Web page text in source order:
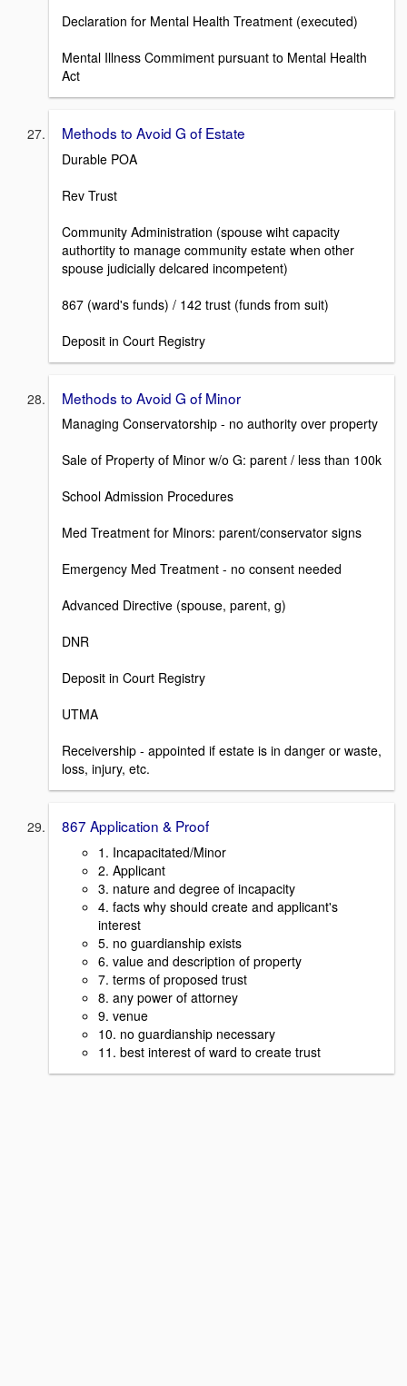
Declaration for Mental Health Treatment (executed)
Mental Illness Commiment pursuant to Mental Health
Act
Methods to Avoid G of Estate
Durable POA
Rev Trust
Community Administration (spouse wiht capacity
authortity to manage community estate when other
spouse judicially delcared incompetent)
867 (ward's funds) / 142 trust (funds from suit)
Deposit in Court Registry
Methods to Avoid G of Minor
Managing Conservatorship - no authority over property
Sale of Property of Minor w/o G: parent / less than 100k
School Admission Procedures
Med Treatment for Minors: parent/conservator signs
Emergency Med Treatment - no consent needed
Advanced Directive (spouse, parent, g)
DNR
Deposit in Court Registry
UTMA
Receivership - appointed if estate is in danger or waste,
loss, injury, etc.
867 Application & Proof
1. Incapacitated/Minor
2. Applicant
3. nature and degree of incapacity
4. facts why should create and applicant's
interest
5. no guardianship exists
6. value and description of property
7. terms of proposed trust
8. any power of attorney
9. venue
10. no guardianship necessary
11. best interest of ward to create trust